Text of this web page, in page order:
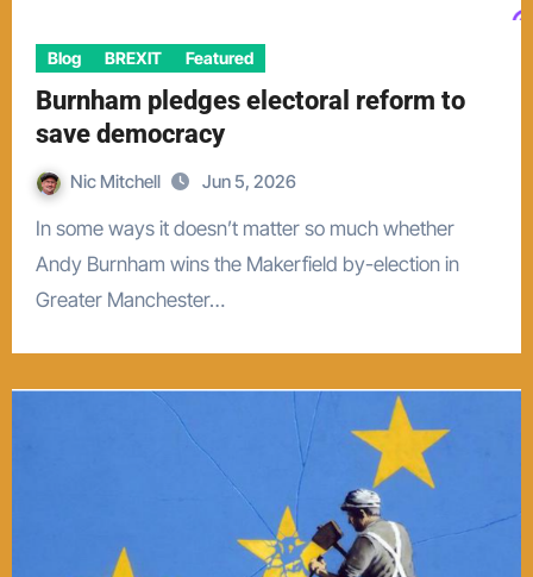
Blog BREXIT Featured
Burnham pledges electoral reform to
save democracy
Nic Mitchell Jun 5, 2026
In some ways it doesn’t matter so much whether
Andy Burnham wins the Makerfield by-election in
Greater Manchester…